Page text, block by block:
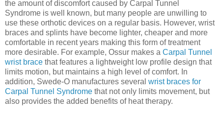
the amount of discomfort caused by Carpal Tunnel
Syndrome is well known, but many people are unwilling to
use these orthotic devices on a regular basis. However, wrist
braces and splints have become lighter, cheaper and more
comfortable in recent years making this form of treatment
more desirable. For example, Ossur makes a Carpal Tunnel
wrist brace that features a lightweight low profile design that
limits motion, but maintains a high level of comfort. In
addition, Swede-O manufactures several wrist braces for
Carpal Tunnel Syndrome that not only limits movement, but
also provides the added benefits of heat therapy.